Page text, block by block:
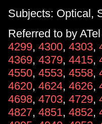
Subjects: Optical,
Referred to by
4299, 4300, 4303,
4369, 4379, 4415,
4550, 4553, 4558,
4620, 4624, 4626,
4698, 4703, 4729,
4827, 4851, 4852,